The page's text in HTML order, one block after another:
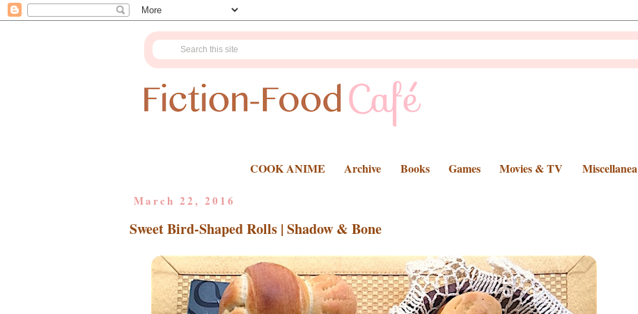
COOK ANIME Archive Books Games Movies & TV Miscellanea
March 22, 2016
Sweet Bird-Shaped Rolls | Shadow & Bone